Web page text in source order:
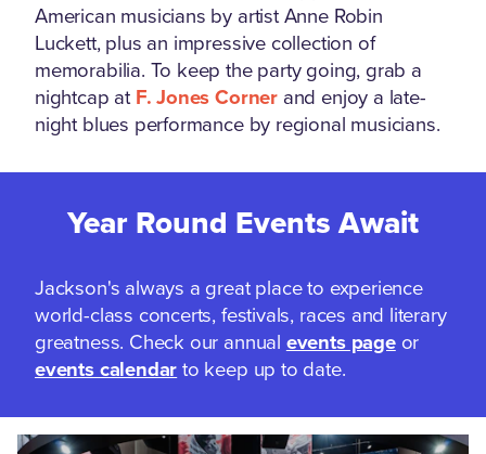
American musicians by artist Anne Robin
Luckett, plus an impressive collection of
memorabilia. To keep the party going, grab a
nightcap atF. Jones Corner and enjoy a late-
night blues performance by regional musicians.
Year Round Events Await
Jackson's always a great place to experience
world-class concerts, festivals, races and literary
greatness. Check our annual events pageor
events calendarto keep up to date.